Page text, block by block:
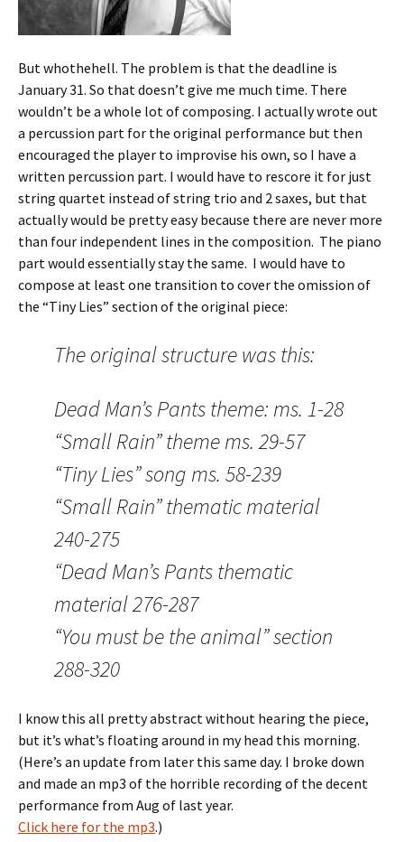
But whothehell. The problem is that the deadline is
January 31. So that doesn’t give me much time. There
wouldn’t be a whole lot of composing. I actually wrote out
a percussion part for the original performance but then
encouraged the player to improvise his own, so I have a
written percussion part. I would have to rescore it for just
string quartet instead of string trio and 2 saxes, but that
actually would be pretty easy because there are never more
than four independent lines in the composition. The piano
part would essentially stay the same. I would have to
compose at least one transition to cover the omission of
the “Tiny Lies” section of the original piece:
The original structure was this:
Dead Man’s Pants theme: ms. 1-28
“Small Rain” theme ms. 29-57
“Tiny Lies” song ms. 58-239
“Small Rain” thematic material
240-275
“Dead Man’s Pants thematic
material 276-287
“You must be the animal” section
288-320
I know this all pretty abstract without hearing the piece,
but it’s what’s floating around in my head this morning.
(Here’s an update from later this same day. I broke down
and made an mp3 of the horrible recording of the decent
performance from Aug of last year.
Click here for the mp3.)